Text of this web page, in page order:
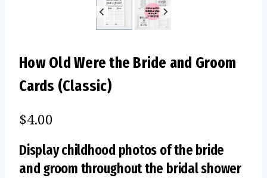
How Old Were the Bride and Groom
Cards (Classic)
$4.00
Display childhood photos of the bride
and groom throughout the bridal shower